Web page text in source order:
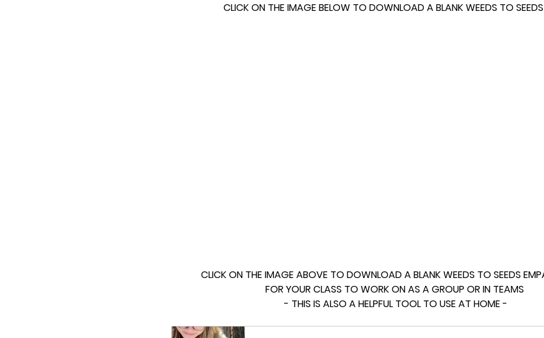
CLICK ON THE IMAGE BELOW TO DOWNLOAD A BLANK WEEDS TO
CLICK ON THE IMAGE ABOVE TO DOWNLOAD A BLANK WEEDS TO SEEDS
FOR YOUR CLASS TO WORK ON AS A GROUP OR IN TEAMS
- THIS IS ALSO A HELPFUL TOOL TO USE AT HOME -